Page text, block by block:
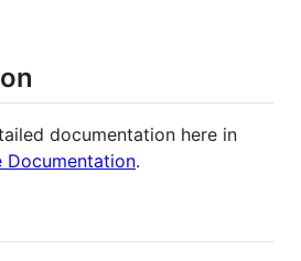
documentation here in
Documentation.